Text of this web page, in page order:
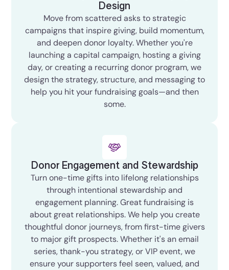
Design
Move from scattered asks to strategic
campaigns that inspire giving, build momentum,
and deepen donor loyalty. Whether you're
launching a capital campaign, hosting a giving
day, or creating a recurring donor program, we
design the strategy, structure, and messaging to
help you hit your fundraising goals—and then
some.
Donor Engagement and Stewardship
Turn one-time gifts into lifelong relationships
through intentional stewardship and
engagement planning. Great fundraising is
about great relationships. We help you create
thoughtful donor journeys, from first-time givers
to major gift prospects. Whether it's an email
series, thank-you strategy, or VIP event, we
ensure your supporters feel seen, valued, and